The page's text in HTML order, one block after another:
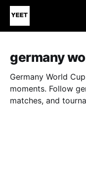
germany
Germany World
moments. Follow
matches, and